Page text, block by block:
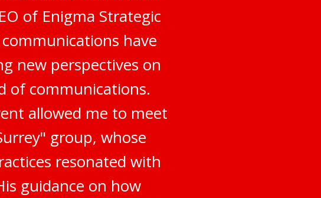
of Enigma Strategic
have
new perspectives on
of communications.
allowed me to meet
group, whose
resonated with
guidance on how